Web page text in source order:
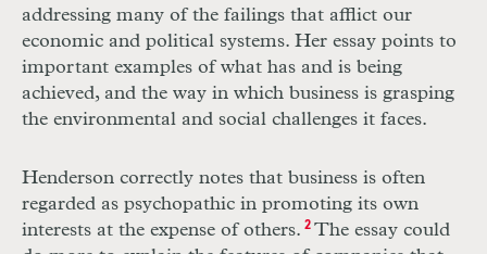
addressing many of the failings that afflict our
economic and political systems. Her essay points to
important examples of what has and is being
achieved, and the way in which business is grasping
the environmental and social challenges it faces.
Henderson correctly notes that business is often
regarded as psychopathic in promoting its own
interests at the expense of others. 2The essay could